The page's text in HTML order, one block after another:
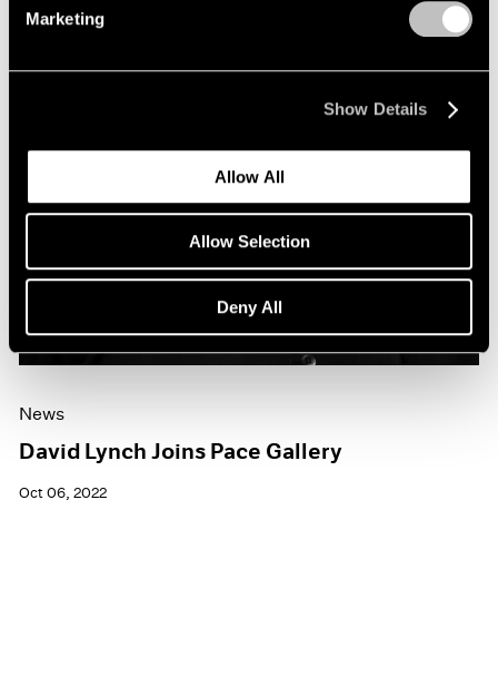
Marketing
Show Details
Allow All
Allow Selection
Deny All
News
David Lynch Joins Pace Gallery
Oct 06, 2022